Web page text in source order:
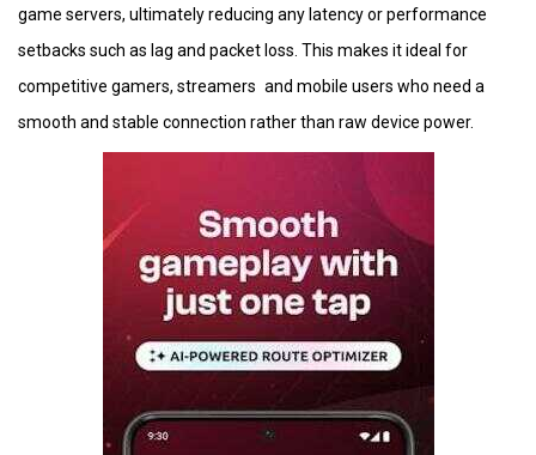
game servers, ultimately reducing any latency or performance
setbacks such as lag and packet loss. This makes it ideal for
competitive gamers, streamers and mobile users who need a
smooth and stable connection rather than raw device power.